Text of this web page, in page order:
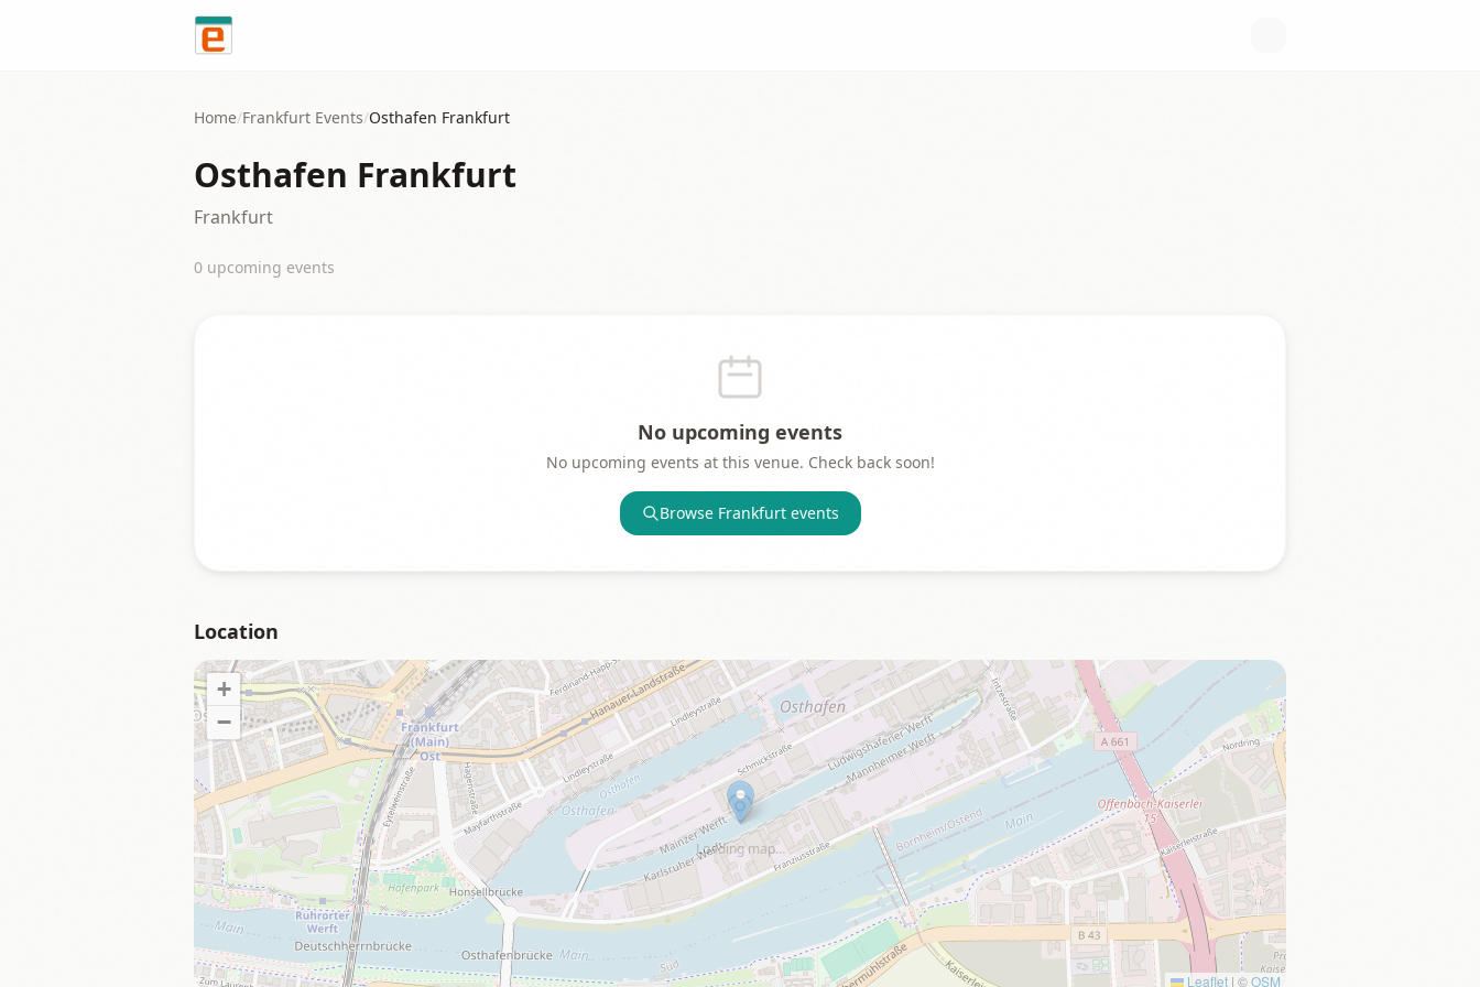
Home/Frankfurt Events/Osthafen Frankfurt
Osthafen Frankfurt
Frankfurt
0 upcoming events
No upcoming events
No upcoming events at this venue. Check back soon!
Browse Frankfurtevents
Location
Loading map…
+
−
Leaflet | ©OSM